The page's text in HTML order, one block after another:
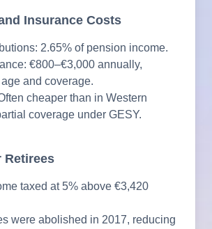
Insurance Costs
2.65% of pension income.
€800–€3,000 annually,
and coverage.
cheaper than in Western
coverage under GESY.
Retirees
taxed at 5% above €3,420
were abolished in 2017, reducing